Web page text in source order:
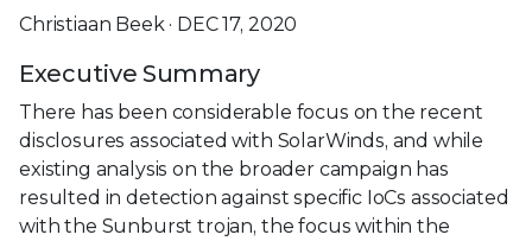
Christiaan Beek · DEC 17, 2020
Executive Summary
There has been considerable focus on the recent
disclosures associated with SolarWinds, and while
existing analysis on the broader campaign has
resulted in detection against specific IoCs associated
with the Sunburst trojan, the focus within the